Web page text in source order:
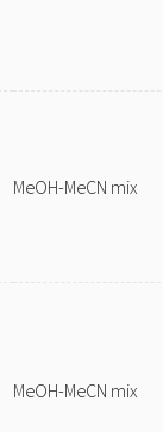
MeOH-MeCN mix
MeOH-MeCN mix